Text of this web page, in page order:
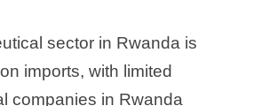
sector in Rwanda is
imports, with limited
companies in Rwanda